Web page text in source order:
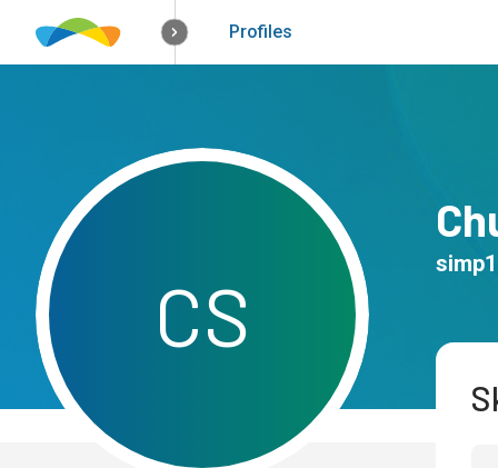
How it worksSolutions
Profiles
CS